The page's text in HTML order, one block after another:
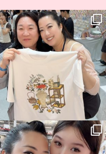
Thank you, Seoul Illustration Fair, for
this...
68 4
Hyper Japan Day 1! 🎉
Today was AMAZING!!...
90 11